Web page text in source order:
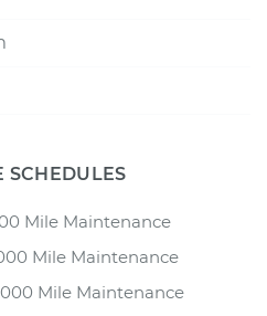
SCHEDULES
Mile Maintenance
Mile Maintenance
Mile Maintenance